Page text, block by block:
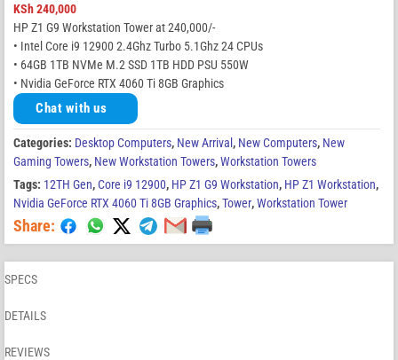
KSh240,000
HP Z1 G9 Workstation Tower at 240,000/-
• Intel Core i9 12900 2.4Ghz Turbo 5.1Ghz 24 CPUs
• 64GB 1TB NVMe M.2 SSD 1TB HDD PSU 550W
• Nvidia GeForce RTX 4060 Ti 8GB Graphics
Chat with us
Categories: Desktop Computers, New Arrival , New Computers, New
Gaming Towers, New Workstation Towers,Workstation Towers
Tags: 12TH Gen,Core i9 12900, HP Z1 G9 Workstation, HP Z1 Workstation,
Nvidia GeForce RTX 4060 Ti 8GB Graphics,Tower,Workstation Tower
Share:
SPECS
DETAILS
REVIEWS